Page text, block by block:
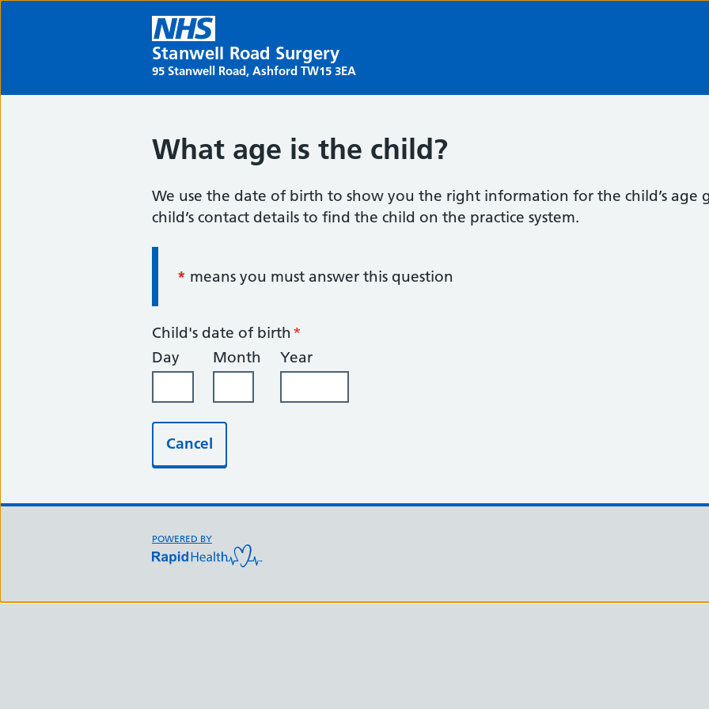
Stanwell Road Surgery
95 Stanwell Road, Ashford TW15 3EA
What age is the child?
We use the date of birth to show you the right information for the child’s age
child’s contact details to find the child on the practice system.
Information:
* means you must answer this question
Child's date of birth
Day
Month Year
Cancel
Support links
POWERED BY